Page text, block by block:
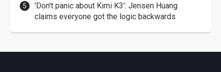
'Don't panic about Kimi K3': Jensen Huang
claims everyone got the logic backwards